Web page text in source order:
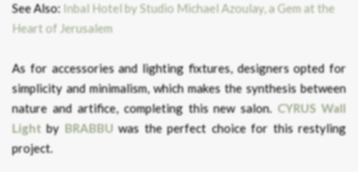
See Also: Inbal Hotel by Studio Michael Azoulay, a Gem at the
Heart of Jerusalem
As for accessories and lighting fixtures, designers opted for
simplicity and minimalism, which makes the synthesis between
nature and artifice, completing this new salon.CYRUS Wall
Light by BRABBU was the perfect choice for this restyling
project.